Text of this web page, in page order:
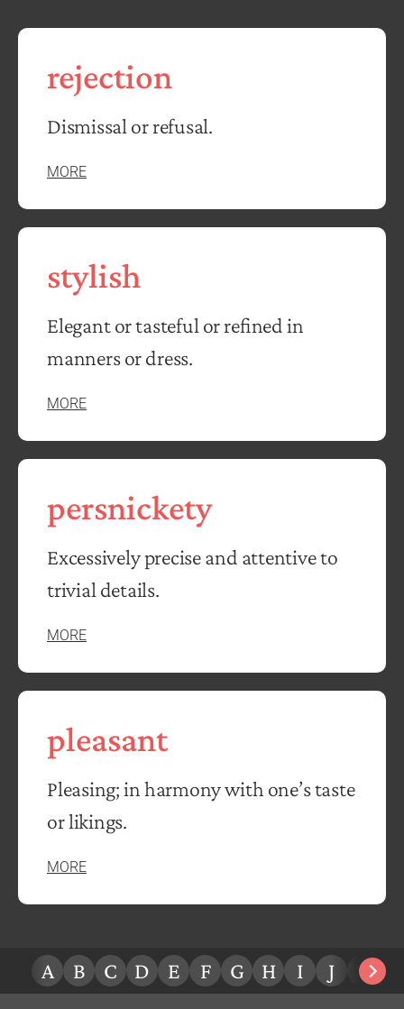
rejection
Dismissal or refusal.
MORE
stylish
Elegant or tasteful or refined in
manners or dress.
MORE
persnickety
Excessively precise and attentive to
trivial details.
MORE
pleasant
Pleasing; in harmony with one’s taste
or likings.
MORE
A B C D E F G H I J K